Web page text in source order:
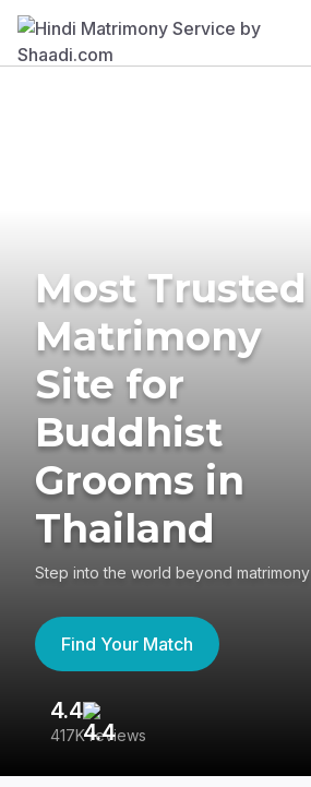
Most Trusted
Matrimony
Site for
Buddhist
Grooms in
Thailand
Step into the world beyond matrimony
Find Your Match
4.4
417K reviews